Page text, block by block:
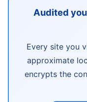
Audited
Every site you
approximate
encrypts the